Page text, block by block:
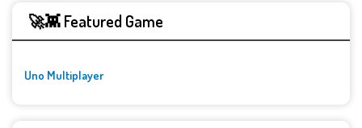
🚀👾 Featured Game
Uno Multiplayer